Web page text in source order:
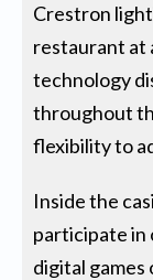
Crestron
restaurant at
technology
throughout
flexibility to
Inside the
participate in
digital games